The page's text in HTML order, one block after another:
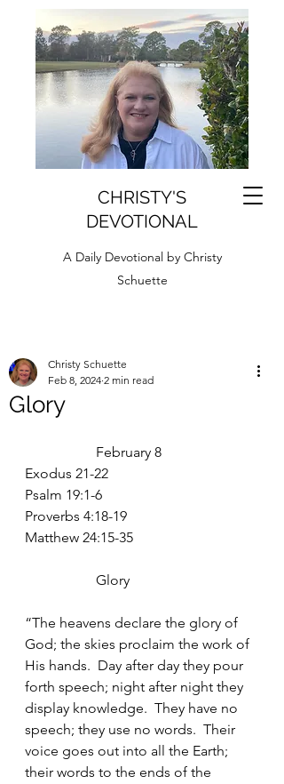
CHRISTY'S
DEVOTIONAL
A Daily Devotional by Christy
Schuette
Glory
Christy Schuette
Feb 8, 2024 2 min read
		February 8
Exodus 21-22
Psalm 19:1-6
Proverbs 4:18-19
Matthew 24:15-35
		Glory
“The heavens declare the glory of
God; the skies proclaim the work of
His hands.  Day after day they pour
forth speech; night after night they
display knowledge.  They have no
speech; they use no words.  Their
voice goes out into all the Earth;
their words to the ends of the